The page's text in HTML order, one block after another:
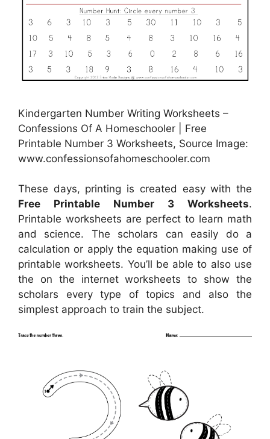
Kindergarten Number Writing Worksheets –
Confessions Of A Homeschooler | Free
Printable Number 3 Worksheets, Source Image:
www.confessionsofahomeschooler.com
These days, printing is created easy with the
Free Printable Number 3 Worksheets.
Printable worksheets are perfect to learn math
and science. The scholars can easily do a
calculation or apply the equation making use of
printable worksheets. You’ll be able to also use
the on the internet worksheets to show the
scholars every type of topics and also the
simplest approach to train the subject.